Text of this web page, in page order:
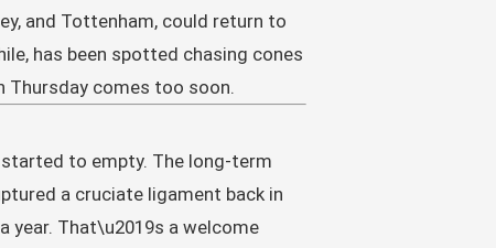
and Tottenham, could return to
has been spotted chasing cones
Thursday comes too soon.
to empty. The long-term
a cruciate ligament back in
year. That\u2019s a welcome